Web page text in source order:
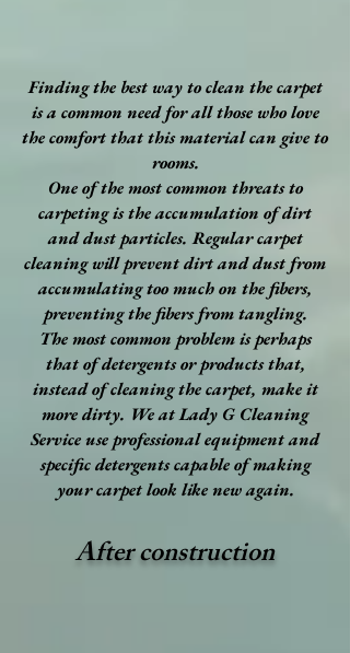
Finding the best way to clean the carpet
is a common need for all those who love
the comfort that this material can give to
rooms.
One of the most common threats to
carpeting is the accumulation of dirt
and dust particles. Regular carpet
cleaning will prevent dirt and dust from
accumulating too much on the fibers,
preventing the fibers from tangling.
The most common problem is perhaps
that of detergents or products that,
instead of cleaning the carpet, make it
more dirty. We at Lady G Cleaning
Service use professional equipment and
specific detergents capable of making
your carpet look like new again.
After construction